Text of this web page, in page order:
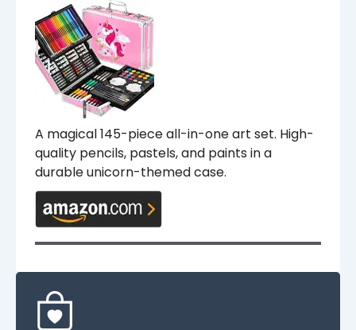
A magical 145-piece all-in-one art set. High-
quality pencils, pastels, and paints in a
durable unicorn-themed case.